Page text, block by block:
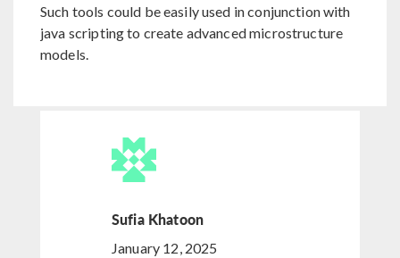
Such tools could be easily used in conjunction with
java scripting to create advanced microstructure
models.
Sufia Khatoon
January 12, 2025